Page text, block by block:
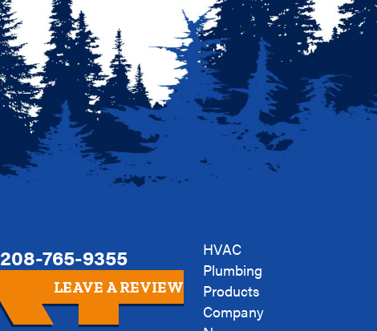
208-765-9355
LEAVE A REVIEW
HVAC
Plumbing
Products
Company